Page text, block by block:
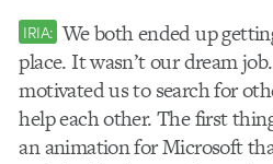
IRIA: We both ended up
place. It wasn’t our dream
motivated us to search for
help each other. The first
an animation for Microsoft